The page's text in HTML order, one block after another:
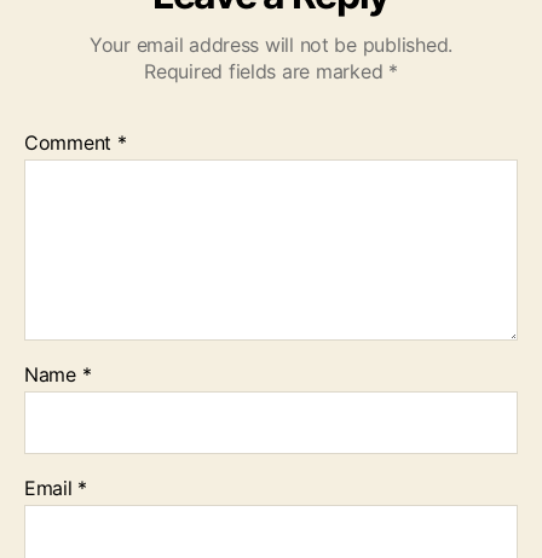
Your email address will not be published.
Required fields are marked *
Comment *
Name *
Email *